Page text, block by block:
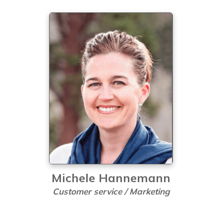
Michele Hannemann
Customer service / Marketing